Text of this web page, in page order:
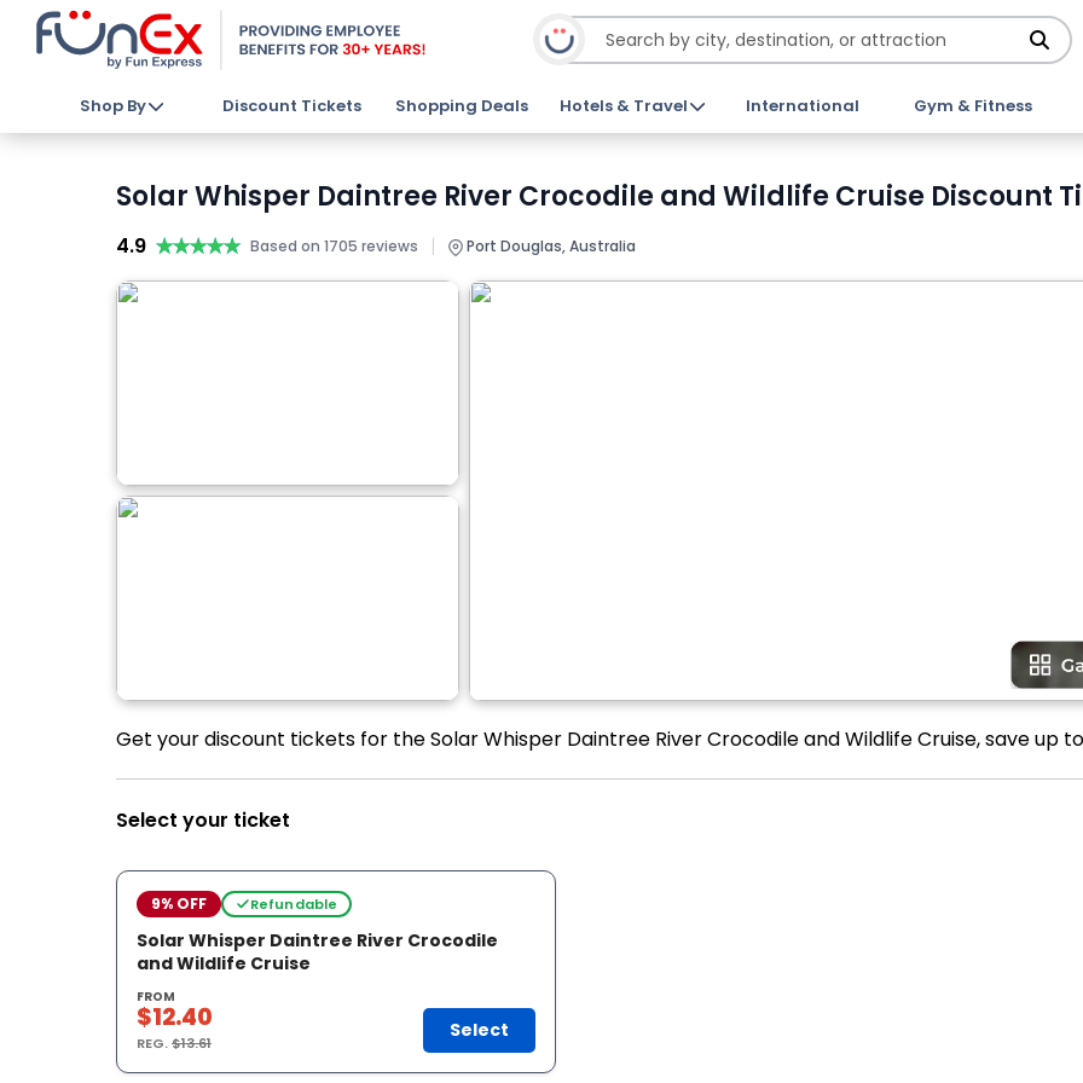
Shop By Discount Tickets Shopping Deals Hotels & Travel International Gym & Fitness
Solar Whisper Daintree River Crocodile and Wildlife Cruise Discount
4.9 ★★★★★
★★★★★ Based on 1705 reviews | Port Douglas, Australia
Get your discount tickets for the Solar Whisper Daintree River Crocodile and Wildlife Cruise, save up to
Select your ticket
9% OFF Refundable
Solar Whisper Daintree River Crocodile
and Wildlife Cruise
FROM
$12.40
REG.$13.61
Select